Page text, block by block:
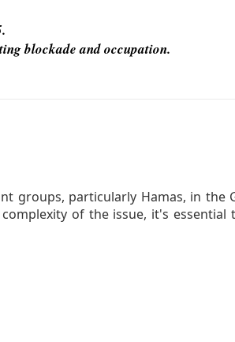
blockade and occupation.
groups, particularly Hamas, in the
of the issue, it's essential